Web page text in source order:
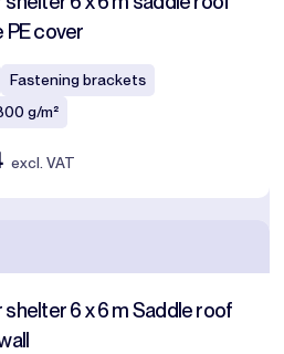
PE cover
Fastening brackets
g/m²
excl. VAT
shelter 6 x 6 m Saddle roof